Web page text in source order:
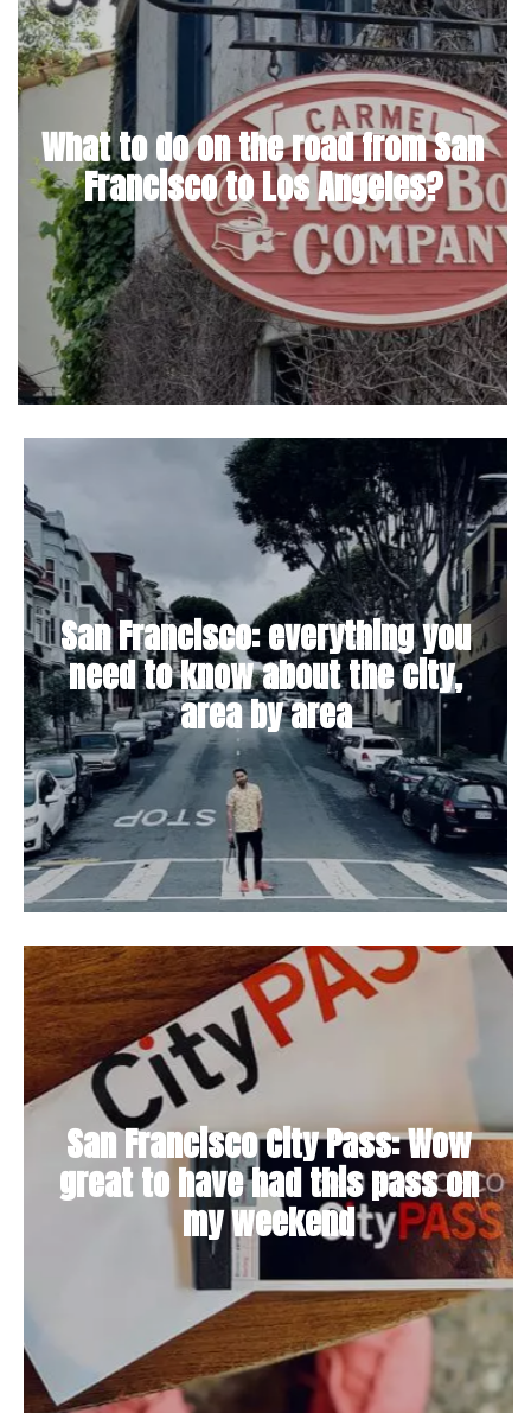
What to do on the road from San
Francisco to Los Angeles?
San Francisco: everything you
need to know about the city,
area by area
San Francisco City Pass: Wow
great to have had this pass on
my weekend